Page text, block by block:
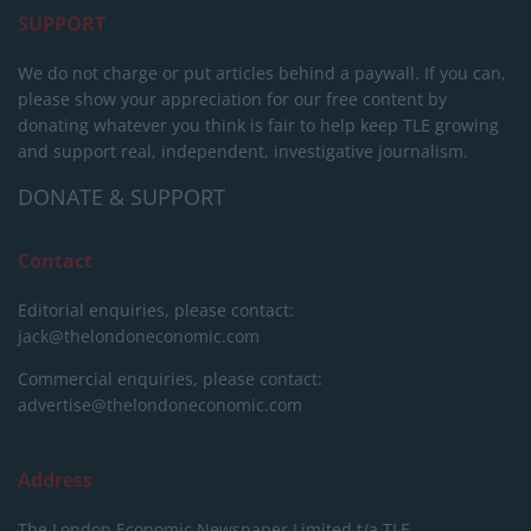
SUPPORT
We do not charge or put articles behind a paywall. If you can,
please show your appreciation for our free content by
donating whatever you think is fair to help keep TLE growing
and support real, independent, investigative journalism.
DONATE & SUPPORT
Contact
Editorial enquiries, please contact:
jack@thelondoneconomic.com
Commercial enquiries, please contact:
advertise@thelondoneconomic.com
Address